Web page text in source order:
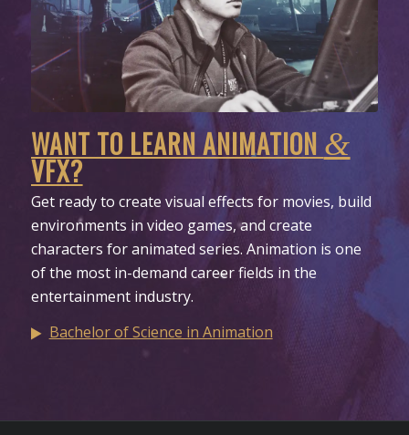
WANT TO LEARN ANIMATION &
VFX?
Get ready to create visual effects for movies, build
environments in video games, and create
characters for animated series. Animation is one
of the most in-demand career fields in the
entertainment industry.
Bachelor of Science in Animation